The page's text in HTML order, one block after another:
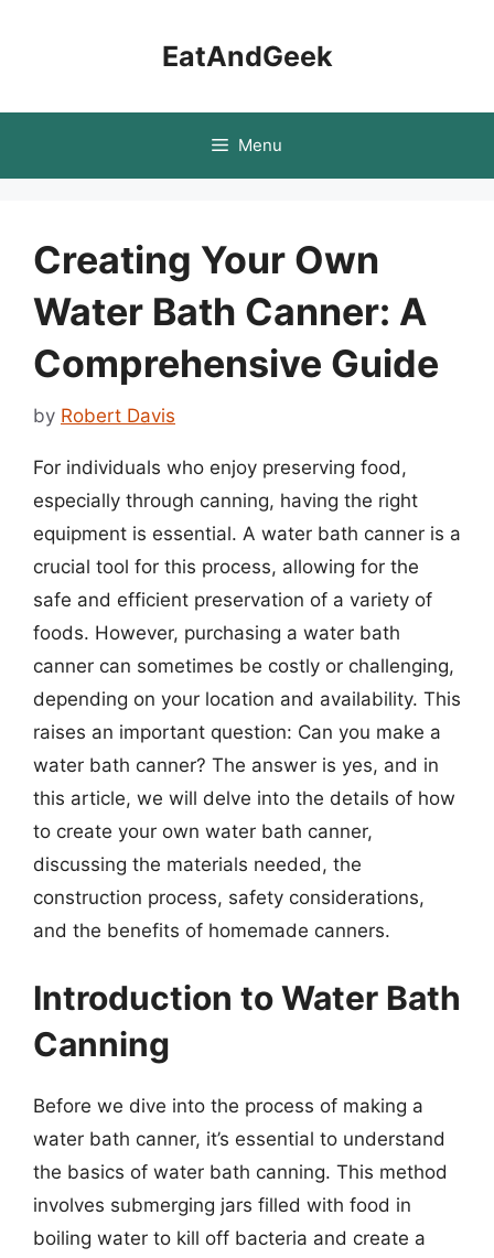
EatAndGeek
Menu
Creating Your Own
Water Bath Canner: A
Comprehensive Guide
by Robert Davis
For individuals who enjoy preserving food,
especially through canning, having the right
equipment is essential. A water bath canner is a
crucial tool for this process, allowing for the
safe and efficient preservation of a variety of
foods. However, purchasing a water bath
canner can sometimes be costly or challenging,
depending on your location and availability. This
raises an important question: Can you make a
water bath canner? The answer is yes, and in
this article, we will delve into the details of how
to create your own water bath canner,
discussing the materials needed, the
construction process, safety considerations,
and the benefits of homemade canners.
Introduction to Water Bath
Canning
Before we dive into the process of making a
water bath canner, it’s essential to understand
the basics of water bath canning. This method
involves submerging jars filled with food in
boiling water to kill off bacteria and create a